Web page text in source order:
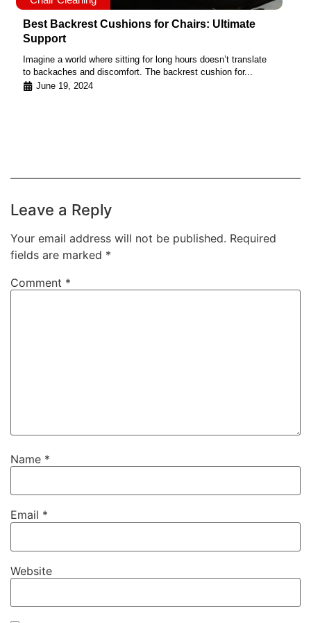
Best Backrest Cushions for Chairs: Ultimate
Support
Imagine a world where sitting for long hours doesn’t translate
to backaches and discomfort. The backrest cushion for...
June 19, 2024
Leave a Reply
Your email address will not be published. Required
fields are marked *
Comment *
Name *
Email *
Website